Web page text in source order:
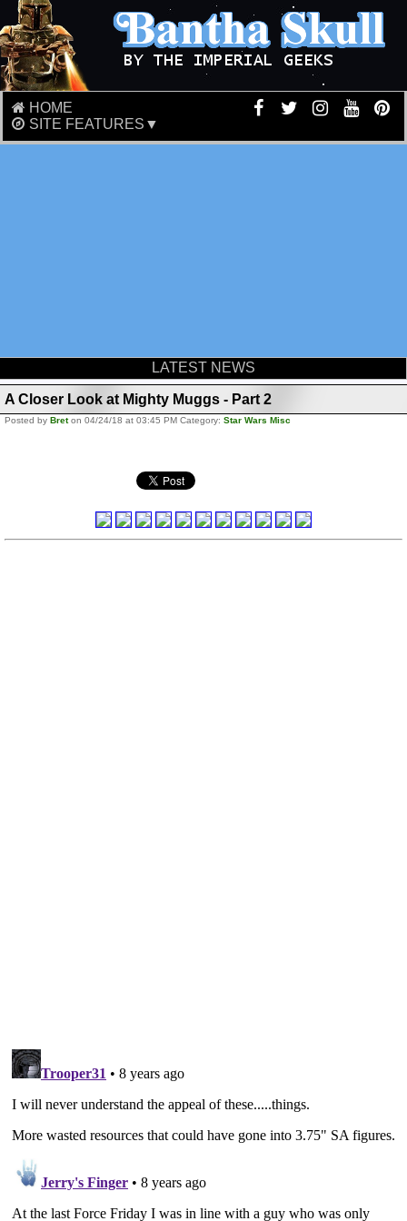
HOME
SITE FEATURES▼
LATEST NEWS
A Closer Look at Mighty Muggs - Part 2
Posted by Breton 04/24/18 at 03:45 PM Category: Star Wars Misc